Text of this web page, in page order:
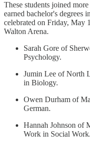
These students joined
earned bachelor's degrees
celebrated on Friday, May
Walton Arena.
Sarah Gore of
Psychology.
Jumin Lee of North
in Biology.
Owen Durham of
German.
Hannah Johnson of
Work in Social Work.